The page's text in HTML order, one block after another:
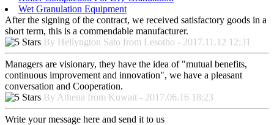
Wet Granulation Equipment
After the signing of the contract, we received satisfactory goods in a
short term, this is a commendable manufacturer.
By Hellyngton Sato from Lesotho - 2017.11.12 12:31
Managers are visionary, they have the idea of "mutual benefits,
continuous improvement and innovation", we have a pleasant
conversation and Cooperation.
By Athena from Kuwait - 2017.06.16 18:23
Write your message here and send it to us